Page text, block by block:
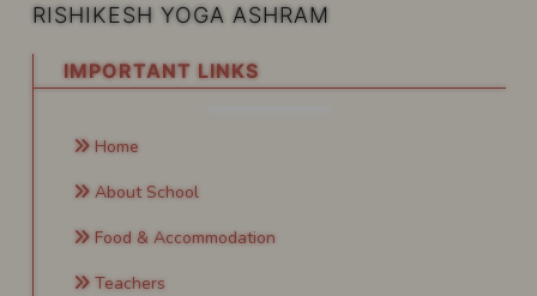
RISHIKESH YOGA ASHRAM
IMPORTANT LINKS
Home
About School
Food & Accommodation
Teachers